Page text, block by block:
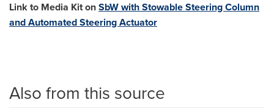
Link to Media Kit onSbW with Stowable Steering Column
and Automated Steering Actuator
Also from this source